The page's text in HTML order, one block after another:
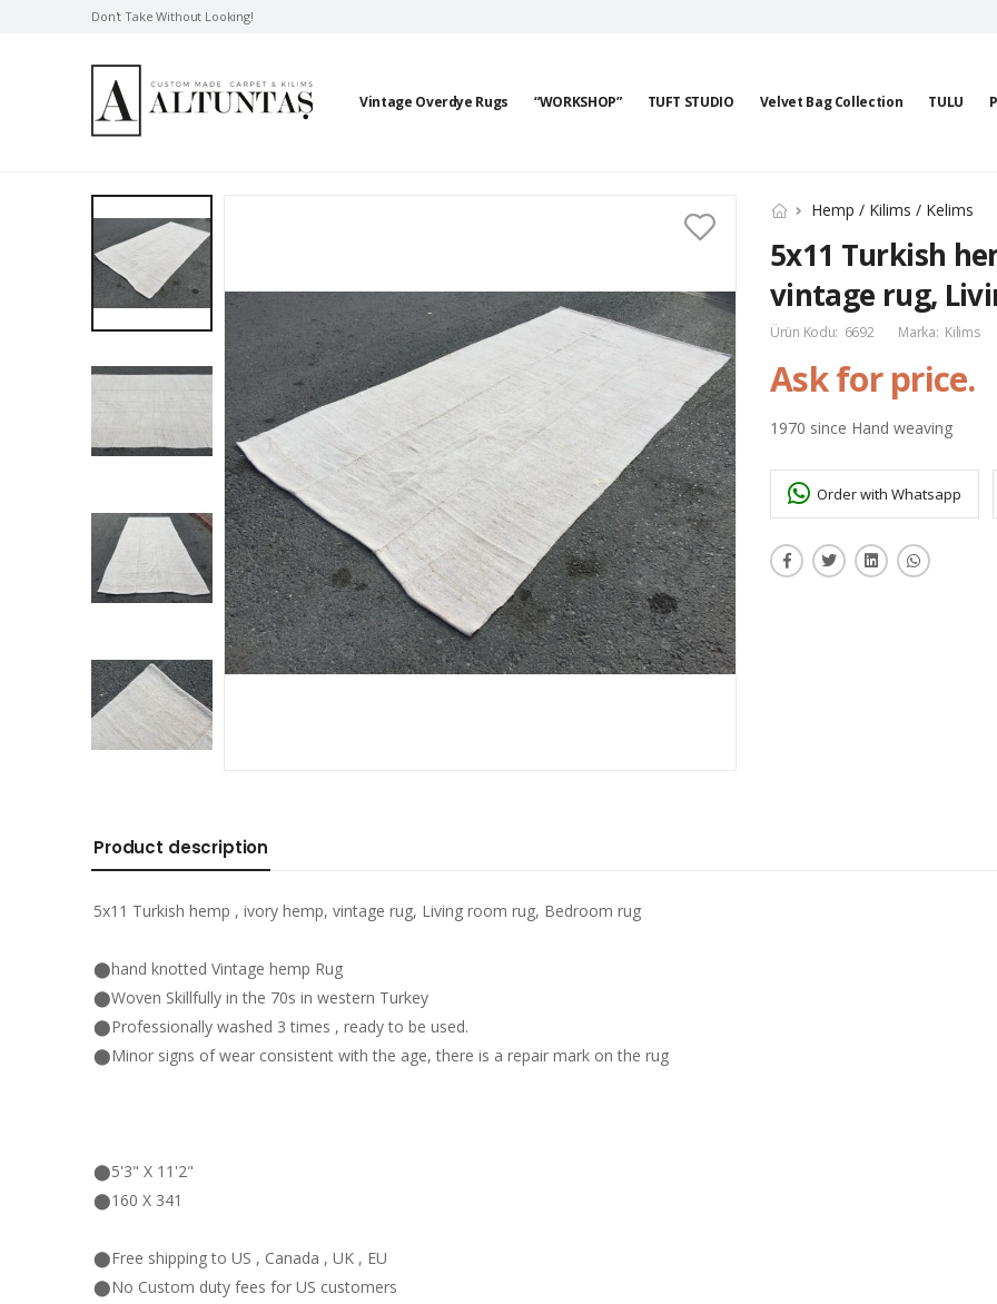
Don't Take Without Looking!
Vintage Overdye Rugs “WORKSHOP” TUFT STUDIO Velvet Bag Collection TULU
Hemp / Kilims / Kelims
5x11 Turkish
vintage rug,
Ürün Kodu: 6692 Marka: Kilims
Ask for price.
1970 since Hand weaving
Order with Whatsapp
Product description
5x11 Turkish hemp , ivory hemp, vintage rug, Living room rug, Bedroom rug
⬤hand knotted Vintage hemp Rug
⬤Woven Skillfully in the 70s in western Turkey
⬤Professionally washed 3 times , ready to be used.
⬤Minor signs of wear consistent with the age, there is a repair mark on the rug
⬤5'3" X 11'2"
⬤160 X 341
⬤Free shipping to US , Canada , UK , EU
⬤No Custom duty fees for US customers